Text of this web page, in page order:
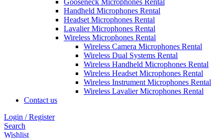
Gooseneck Microphones Rental
Handheld Microphones Rental
Headset Microphones Rental
Lavalier Microphones Rental
Wireless Microphones Rental
Wireless Camera Microphones Rental
Wireless Dual Systems Rental
Wireless Handheld Microphones Rental
Wireless Headset Microphones Rental
Wireless Instrument Microphones Rental
Wireless Lavalier Microphones Rental
Contact us
Login / Register
Search
Wishlist